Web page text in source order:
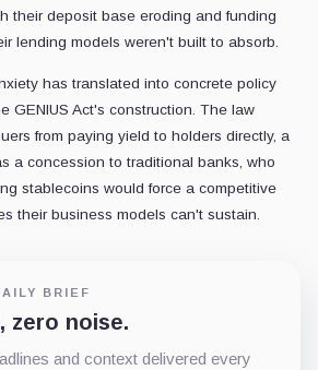
their deposit base eroding and funding
lending models weren't built to absorb.
has translated into concrete policy
GENIUS Act's construction. The law
from paying yield to holders directly, a
a concession to traditional banks, who
stablecoins would force a competitive
their business models can't sustain.
BRIEF
zero noise.
and context delivered every